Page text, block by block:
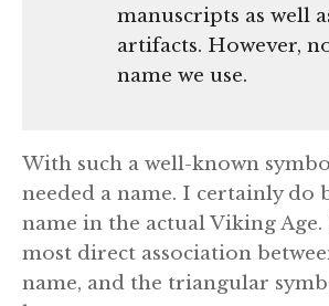
manuscripts as well
artifacts. However,
name we use.
With such a well-known
needed a name. I certainly do
name in the actual Viking Age.
most direct association
name, and the triangular